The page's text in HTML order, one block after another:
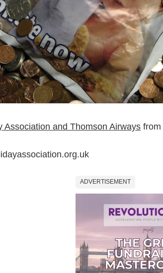
Association and Thomson Airways from
ADVERTISEMENT